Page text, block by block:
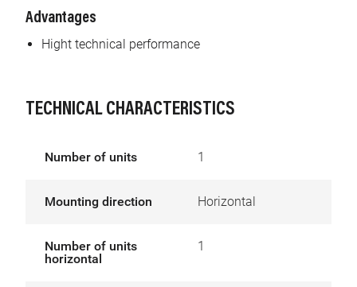
Advantages
Hight technical performance
TECHNICAL CHARACTERISTICS
Number of units 1
Mounting direction Horizontal
Number of units
horizontal
1